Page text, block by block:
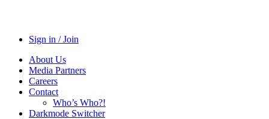
Sign in / Join
About Us
Media Partners
Careers
Contact
Who’s Who?!
Darkmode Switcher